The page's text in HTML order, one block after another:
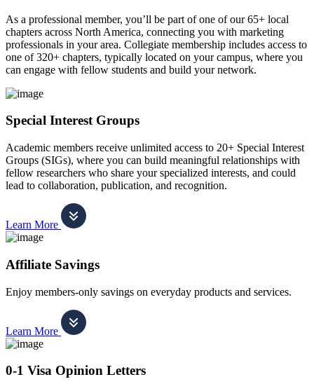
As a professional member, you’ll be part of one of our 65+ local
chapters across North America, connecting you with marketing
professionals in your area. Collegiate membership includes access to
one of 320+ chapters, typically located on your campus, where you
can engage with fellow students and build your network.
Special Interest Groups
Academic members receive unlimited access to 20+ Special Interest
Groups (SIGs), where you can build meaningful relationships with
fellow researchers who share your specialized interests, and could
lead to collaboration, publication, and recognition.
Learn More
Affiliate Savings
Enjoy members-only savings on everyday products and services.
Learn More
0-1 Visa Opinion Letters